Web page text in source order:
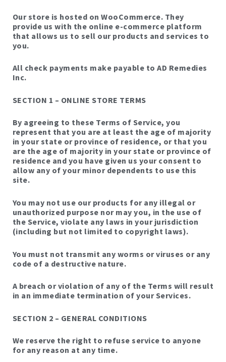
Our store is hosted on WooCommerce. They
provide us with the online e-commerce platform
that allows us to sell our products and services to
you.
All check payments make payable to AD Remedies
Inc.
SECTION 1 – ONLINE STORE TERMS
By agreeing to these Terms of Service, you
represent that you are at least the age of majority
in your state or province of residence, or that you
are the age of majority in your state or province of
residence and you have given us your consent to
allow any of your minor dependents to use this
site.
You may not use our products for any illegal or
unauthorized purpose nor may you, in the use of
the Service, violate any laws in your jurisdiction
(including but not limited to copyright laws).
You must not transmit any worms or viruses or any
code of a destructive nature.
A breach or violation of any of the Terms will result
in an immediate termination of your Services.
SECTION 2 – GENERAL CONDITIONS
We reserve the right to refuse service to anyone
for any reason at any time.